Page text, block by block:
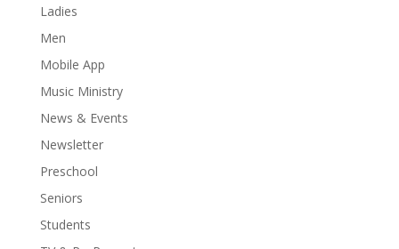
Ladies
Men
Mobile App
Music Ministry
News & Events
Newsletter
Preschool
Seniors
Students